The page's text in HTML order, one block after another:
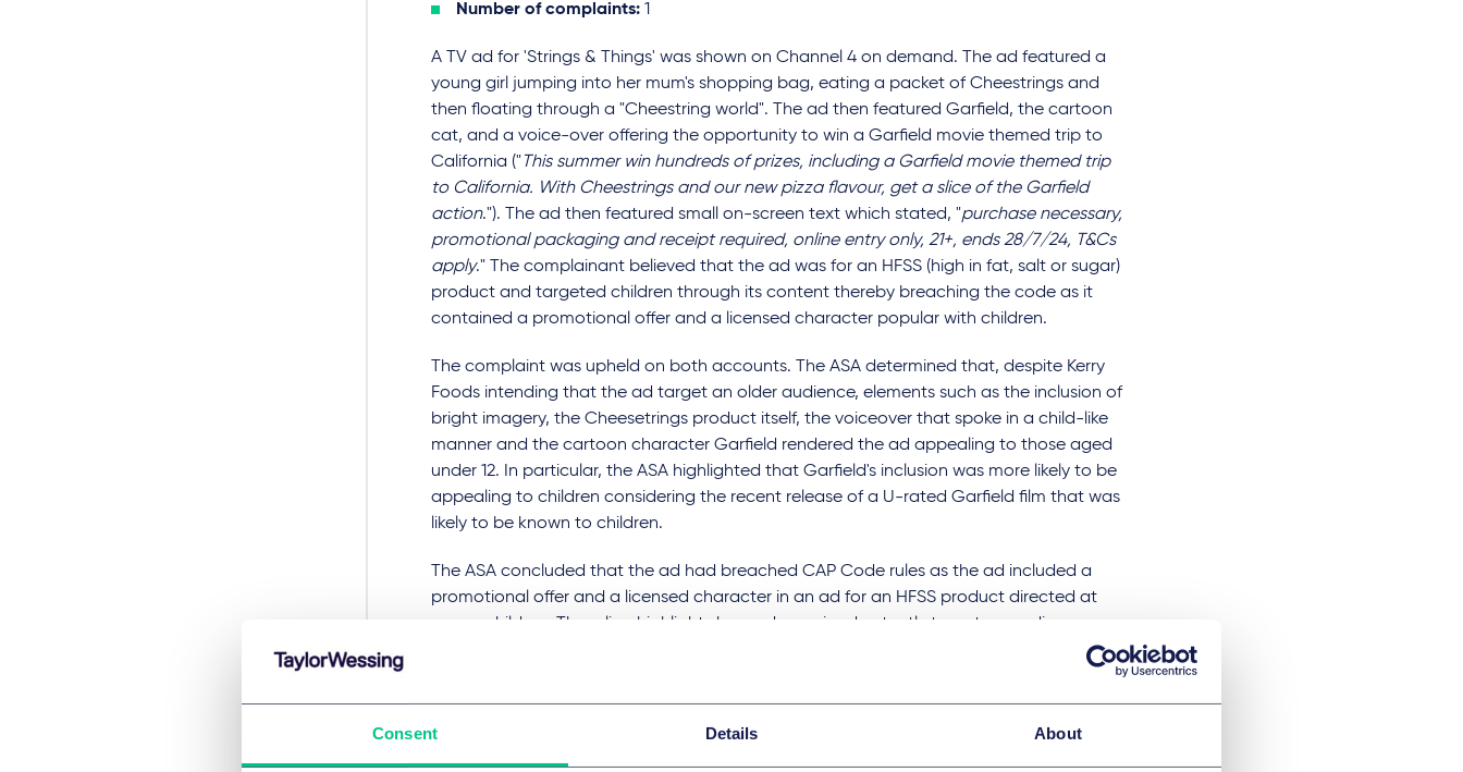
Consent Details About
Number of complaints: 1
A TV ad for 'Strings & Things' was shown on Channel 4 on demand. The ad featured a
young girl jumping into her mum's shopping bag, eating a packet of Cheestrings and
then floating through a "Cheestring world". The ad then featured Garfield, the cartoon
cat, and a voice-over offering the opportunity to win a Garfield movie themed trip to
California (" This summer win hundreds of prizes, including a Garfield movie themed trip
to California. With Cheestrings and our new pizza flavour, get a slice of the Garfield
action."). The ad then featured small on-screen text which stated, "purchase necessary,
promotional packaging and receipt required, online entry only, 21+, ends 28/7/24, T&Cs
apply." The complainant believed that the ad was for an HFSS (high in fat, salt or sugar)
product and targeted children through its content thereby breaching the code as it
contained a promotional offer and a licensed character popular with children.
The complaint was upheld on both accounts. The ASA determined that, despite Kerry
Foods intending that the ad target an older audience, elements such as the inclusion of
bright imagery, the Cheesetrings product itself, the voiceover that spoke in a child-like
manner and the cartoon character Garfield rendered the ad appealing to those aged
under 12. In particular, the ASA highlighted that Garfield's inclusion was more likely to be
appealing to children considering the recent release of a U-rated Garfield film that was
likely to be known to children.
The ASA concluded that the ad had breached CAP Code rules as the ad included a
promotional offer and a licensed character in an ad for an HFSS product directed at
young children. The ruling highlights how ads can inadvertently target an audience
through its content, despite the intentions of the advertiser. This contrasts with the ASA
to breach the CAP Code.
ASA Ruling on